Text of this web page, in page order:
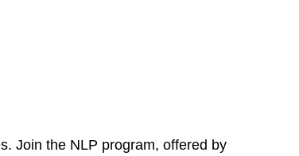
Join the NLP program, offered by